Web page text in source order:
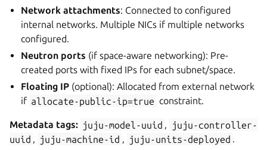
Network attachments: Connected to configured
internal networks. Multiple NICs if multiple networks
configured.
Neutron ports (if space-aware networking): Pre-
created ports with fixed IPs for each subnet/space.
Floating IP (optional): Allocated from external network
if allocate-public-ip=true constraint.
Metadata tags: juju-model-uuid ,
juju-controller-
uuid , juju-machine-id , juju-units-deployed .